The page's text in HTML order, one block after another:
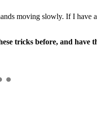
moving slowly. If I have
tricks before, and have